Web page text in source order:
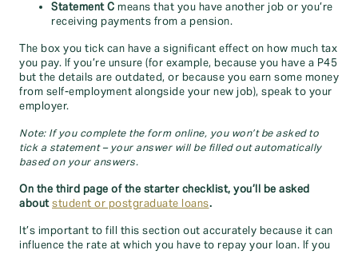
Statement C means that you have another job or you’re
receiving payments from a pension.
The box you tick can have a significant effect on how much tax
you pay. If you’re unsure (for example, because you have a P45
but the details are outdated, or because you earn some money
from self-employment alongside your new job), speak to your
employer.
Note: If you complete the form online, you won’t be asked to
tick a statement – your answer will be filled out automatically
based on your answers.
On the third page of the starter checklist, you’ll be asked
aboutstudent or postgraduate loans.
It’s important to fill this section out accurately because it can
influence the rate at which you have to repay your loan. If you